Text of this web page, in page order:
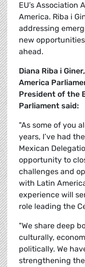
EU’s Association
America. Riba i
addressing
new
ahead.
Diana Riba i
America
President of the
Parliament said:
"As some of you
years, I’ve had
Mexican
opportunity to
challenges and
with Latin
experience will
role leading the
"We share deep
culturally,
politically. We
strengthening